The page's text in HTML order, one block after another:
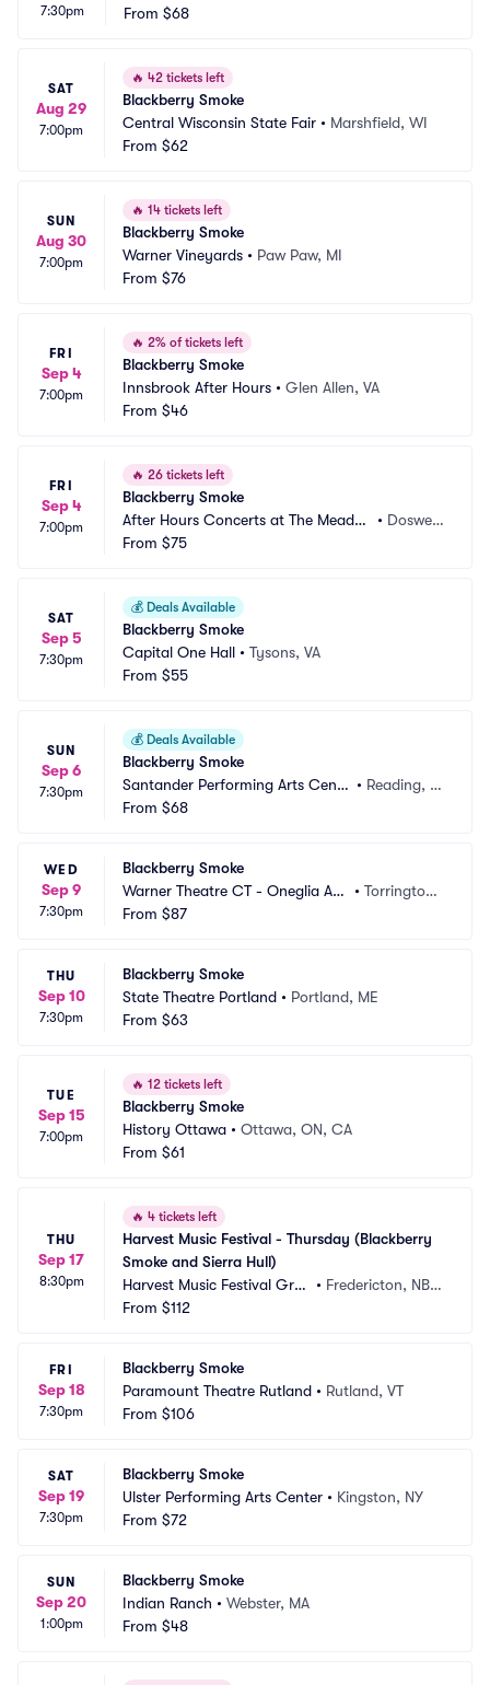
7:30pm
From $68
SAT
Aug 29
7:00pm
🔥 42 tickets left
Blackberry Smoke
Central Wisconsin State Fair • Marshfield, WI
From $62
SUN
Aug 30
7:00pm
🔥 14 tickets left
Blackberry Smoke
Warner Vineyards • Paw Paw, MI
From $76
FRI
Sep 4
7:00pm
🔥 2% of tickets left
Blackberry Smoke
Innsbrook After Hours • Glen Allen, VA
From $46
FRI
Sep 4
7:00pm
🔥 26 tickets left
Blackberry Smoke
After Hours Concerts at The Meado
w Event Park
• Doswell,
From $75
SAT
Sep 5
7:30pm
💰 Deals Available
Blackberry Smoke
Capital One Hall • Tysons, VA
From $55
SUN
Sep 6
7:30pm
💰 Deals Available
Blackberry Smoke
Santander Performing Arts Cente
r
• Reading, P
From $68
WED
Sep 9
7:30pm
Blackberry Smoke
Warner Theatre CT - Oneglia Au
ditorium
• Torrington,
From $87
THU
Sep 10
7:30pm
Blackberry Smoke
State Theatre Portland • Portland, ME
From $63
TUE
Sep 15
7:00pm
🔥 12 tickets left
Blackberry Smoke
History Ottawa • Ottawa, ON, CA
From $61
THU
Sep 17
8:30pm
🔥 4 tickets left
Harvest Music Festival - Thursday (Blackberry
Smoke and Sierra Hull)
Harvest Music Festival Grou
nds
• Fredericton, NB,
From $112
FRI
Sep 18
7:30pm
Blackberry Smoke
Paramount Theatre Rutland • Rutland, VT
From $106
SAT
Sep 19
7:30pm
Blackberry Smoke
Ulster Performing Arts Center • Kingston, NY
From $72
SUN
Sep 20
1:00pm
Blackberry Smoke
Indian Ranch • Webster, MA
From $48